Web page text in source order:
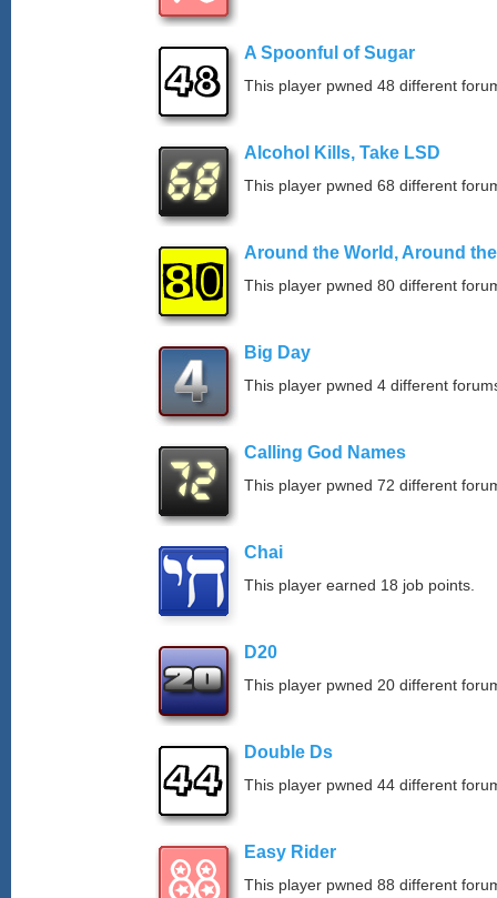
A Spoonful of Sugar
This player pwned 48 different
Alcohol Kills, Take LSD
This player pwned 68 different
Around the World, Around
This player pwned 80 different
Big Day
This player pwned 4 different
Calling God Names
This player pwned 72 different
Chai
This player earned 18 job points.
D20
This player pwned 20 different
Double Ds
This player pwned 44 different
Easy Rider
This player pwned 88 different